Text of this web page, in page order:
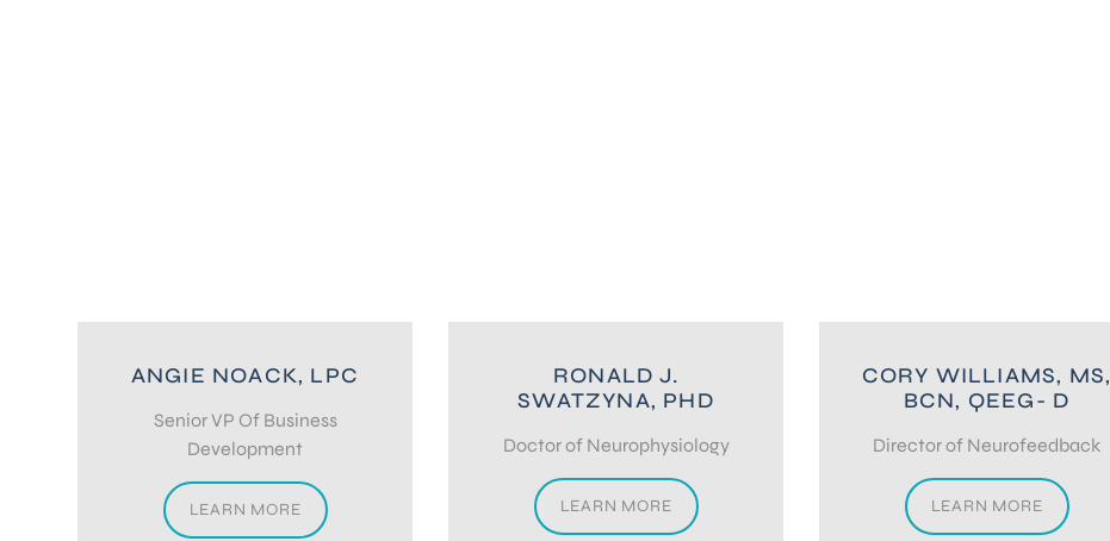
ANGIE NOACK, LPC
Senior VP Of Business
Development
LEARN MORE
RONALD J.
SWATZYNA, PHD
Doctor of Neurophysiology
LEARN MORE
CORY WILLIAMS, MS,
BCN, QEEG- D
Director of Neurofeedback
LEARN MORE